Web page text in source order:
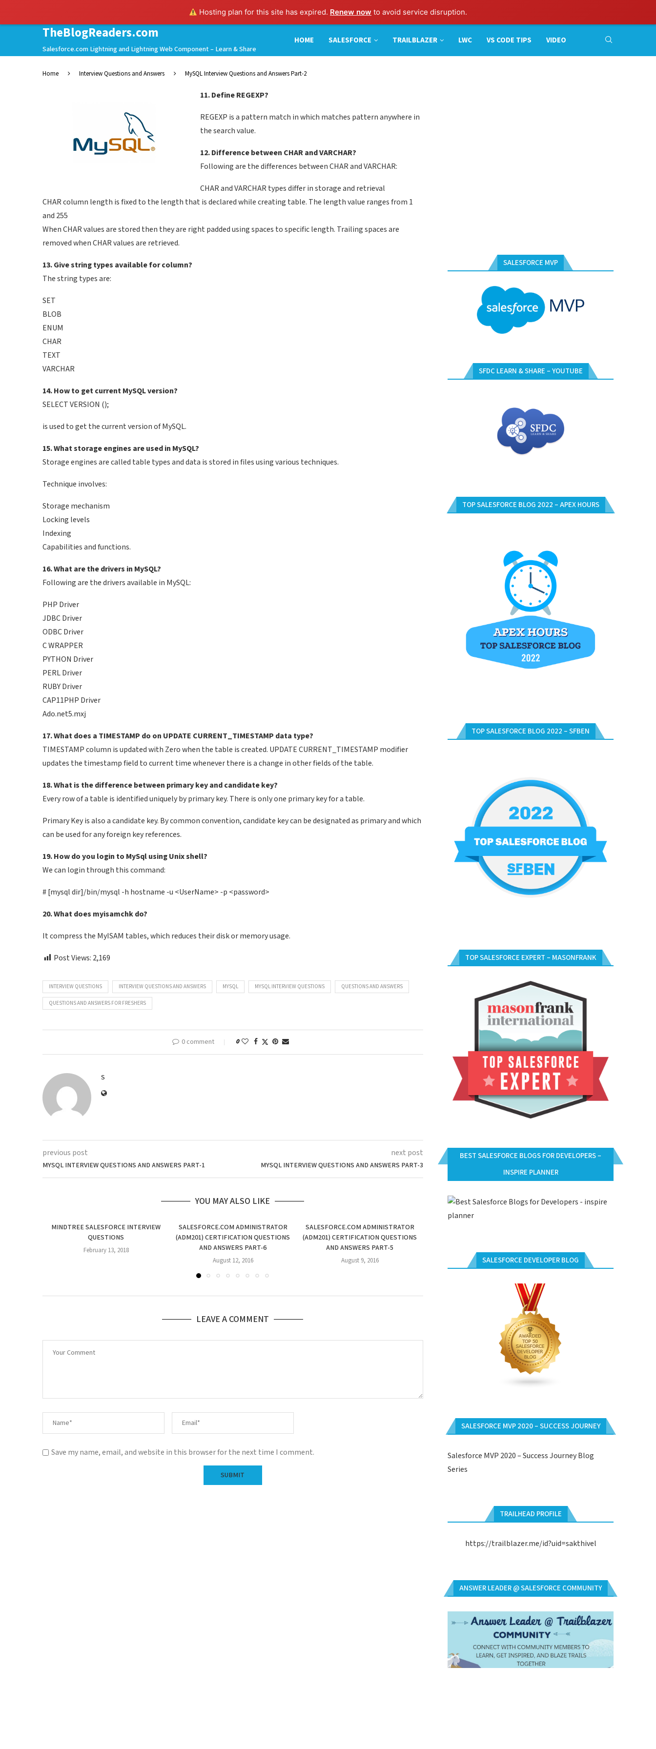
Hosting plan for this site has expired. Renew now to avoid service disruption.
TheBlogReaders.com
Salesforce.com Lightning and Lightning Web Component – Learn & Share
HOME SALESFORCE TRAILBLAZER LWC VS CODE TIPS VIDEO
Home Interview Questions and Answers MySQL Interview Questions and Answers Part-2
11. Define REGEXP?
REGEXP is a pattern match in which matches pattern anywhere in
the search value.
12. Difference between CHAR and VARCHAR?
Following are the differences between CHAR and VARCHAR:
CHAR and VARCHAR types differ in storage and retrieval
CHAR column length is fixed to the length that is declared while creating table. The length value ranges from 1
and 255
When CHAR values are stored then they are right padded using spaces to specific length. Trailing spaces are
removed when CHAR values are retrieved.
13. Give string types available for column?
The string types are:
SET
BLOB
ENUM
CHAR
TEXT
VARCHAR
14. How to get current MySQL version?
SELECT VERSION ();
is used to get the current version of MySQL.
15. What storage engines are used in MySQL?
Storage engines are called table types and data is stored in files using various techniques.
Technique involves:
Storage mechanism
Locking levels
Indexing
Capabilities and functions.
16. What are the drivers in MySQL?
Following are the drivers available in MySQL:
PHP Driver
JDBC Driver
ODBC Driver
C WRAPPER
PYTHON Driver
PERL Driver
RUBY Driver
CAP11PHP Driver
Ado.net5.mxj
17. What does a TIMESTAMP do on UPDATE CURRENT_TIMESTAMP data type?
TIMESTAMP column is updated with Zero when the table is created. UPDATE CURRENT_TIMESTAMP modifier
updates the timestamp field to current time whenever there is a change in other fields of the table.
18. What is the difference between primary key and candidate key?
Every row of a table is identified uniquely by primary key. There is only one primary key for a table.
Primary Key is also a candidate key. By common convention, candidate key can be designated as primary and which
can be used for any foreign key references.
19. How do you login to MySql using Unix shell?
We can login through this command:
# [mysql dir]/bin/mysql -h hostname -u <UserName> -p <password>
20. What does myisamchk do?
It compress the MyISAM tables, which reduces their disk or memory usage.
Post Views: 2,169
INTERVIEW QUESTIONS INTERVIEW QUESTIONS AND ANSWERS MYSQL MYSQL INTERVIEW QUESTIONS QUESTIONS AND ANSWERS
QUESTIONS AND ANSWERS FOR FRESHERS
0 comment 0
S
previous post
MYSQL INTERVIEW QUESTIONS AND ANSWERS PART-1
next post
MYSQL INTERVIEW QUESTIONS AND ANSWERS PART-3
YOU MAY ALSO LIKE
MINDTREE SALESFORCE INTERVIEW
QUESTIONS
February 13, 2018
SALESFORCE.COM ADMINISTRATOR
(ADM201) CERTIFICATION QUESTIONS
AND ANSWERS PART-6
August 12, 2016
SALESFORCE.COM ADMINISTRATOR
(ADM201) CERTIFICATION QUESTIONS
AND ANSWERS PART-5
August 9, 2016 August 9, 2016
LEAVE A COMMENT
Save my name, email, and website in this browser for the next time I comment.
SALESFORCE MVP
SFDC LEARN & SHARE – YOUTUBE
TOP SALESFORCE BLOG 2022 – APEX HOURS
TOP SALESFORCE BLOG 2022 – SFBEN
TOP SALESFORCE EXPERT – MASONFRANK
BEST SALESFORCE BLOGS FOR DEVELOPERS –
INSPIRE PLANNER
SALESFORCE DEVELOPER BLOG
SALESFORCE MVP 2020 – SUCCESS JOURNEY
Salesforce MVP 2020 – Success Journey Blog
Series
TRAILHEAD PROFILE
https://trailblazer.me/id?uid=sakthivel
ANSWER LEADER @ SALESFORCE COMMUNITY